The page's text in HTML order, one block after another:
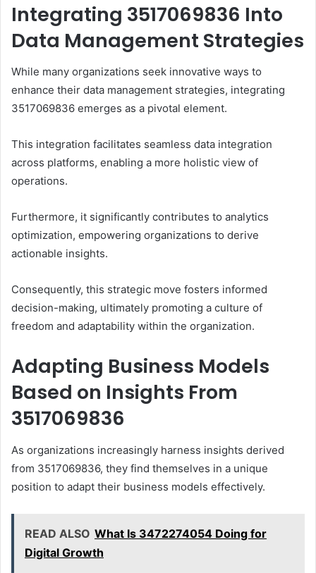
Integrating 3517069836 Into
Data Management Strategies
While many organizations seek innovative ways to
enhance their data management strategies, integrating
3517069836 emerges as a pivotal element.
This integration facilitates seamless data integration
across platforms, enabling a more holistic view of
operations.
Furthermore, it significantly contributes to analytics
optimization, empowering organizations to derive
actionable insights.
Consequently, this strategic move fosters informed
decision-making, ultimately promoting a culture of
freedom and adaptability within the organization.
Adapting Business Models
Based on Insights From
3517069836
As organizations increasingly harness insights derived
from 3517069836, they find themselves in a unique
position to adapt their business models effectively.
READ ALSO What Is 3472274054 Doing for
Digital Growth